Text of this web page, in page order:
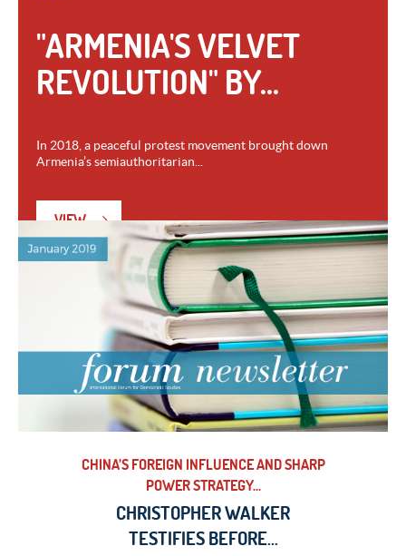
"ARMENIA'S VELVET
REVOLUTION" BY...
In 2018, a peaceful protest movement brought down
Armenia’s semiauthoritarian...
VIEW
CHINA’S FOREIGN INFLUENCE AND SHARP
POWER STRATEGY...
CHRISTOPHER WALKER
TESTIFIES BEFORE...